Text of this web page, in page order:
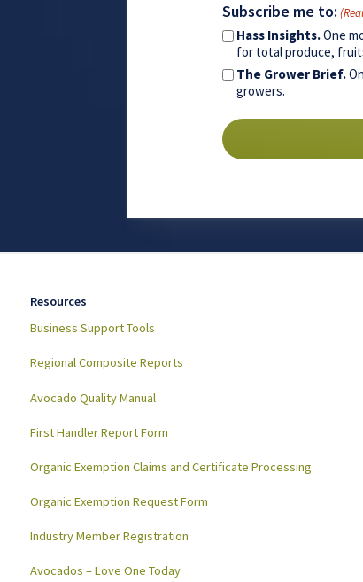
Subscribe me to:
Hass Insights.One
for total produce,
The Grower Brief.
growers.
Resources
Business Support Tools
Regional Composite Reports
Avocado Quality Manual
First Handler Report Form
Organic Exemption Claims and Certificate Processing
Organic Exemption Request Form
Industry Member Registration
Avocados – Love One Today